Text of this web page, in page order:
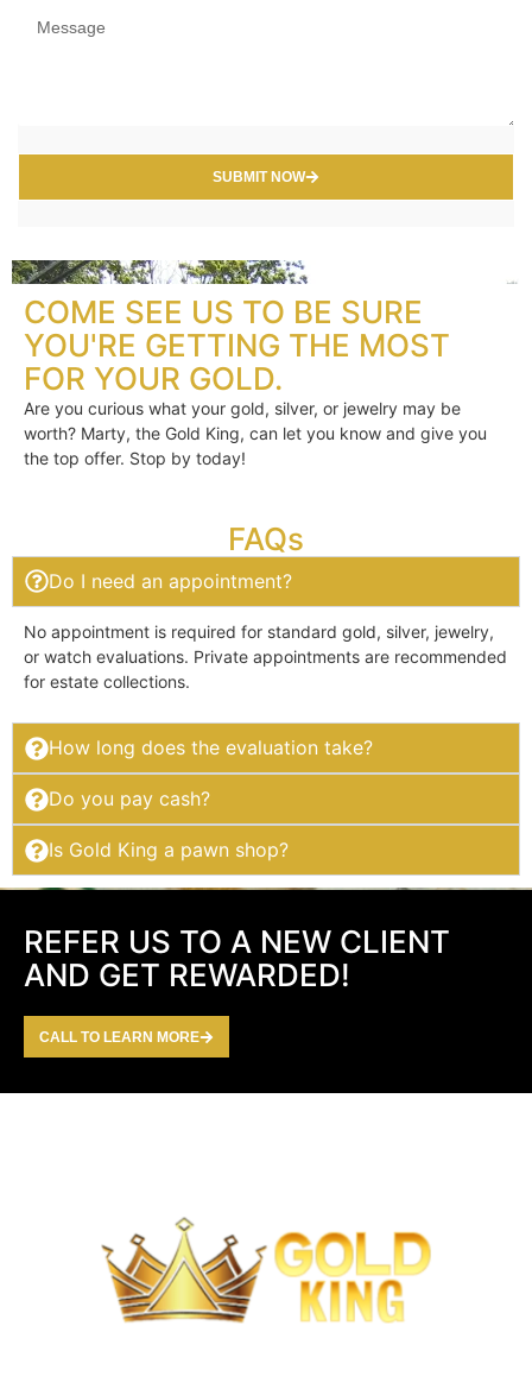
SUBMIT NOW
COME SEE US TO BE SURE
YOU'RE GETTING THE MOST
FOR YOUR GOLD.
Are you curious what your gold, silver, or jewelry may be
worth? Marty, the Gold King, can let you know and give you
the top offer. Stop by today!
FAQs
Do I need an appointment?
No appointment is required for standard gold, silver, jewelry,
or watch evaluations. Private appointments are recommended
for estate collections.
How long does the evaluation take?
Do you pay cash?
Is Gold King a pawn shop?
REFER US TO A NEW CLIENT
AND GET REWARDED!
CALL TO LEARN MORE